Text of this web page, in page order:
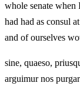
whole senate
had had as consul
and of ourselves
sine, quaeso,
arguimur nos